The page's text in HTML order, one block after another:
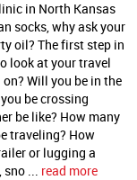
in North Kansas
socks, why ask your
oil? The first step in
look at your travel
Will you be in the
be crossing
be like? How many
traveling? How
or lugging a
... read more